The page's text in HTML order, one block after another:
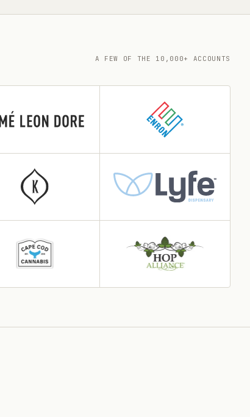
A FEW OF THE 10,000+ ACCOUNTS